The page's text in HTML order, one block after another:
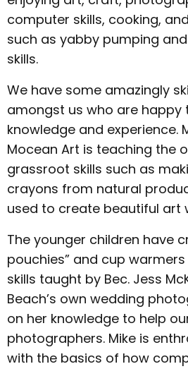
computer skills, cooking,
such as yabby pumping
skills.
We have some amazingly
amongst us who are happy
knowledge and experience.
Mocean Art is teaching the
grassroot skills such as
crayons from natural
used to create beautiful art
The younger children have
pouchies” and cup
skills taught by Bec. Jess
Beach’s own wedding
on her knowledge to help
photographers. Mike is
with the basics of how